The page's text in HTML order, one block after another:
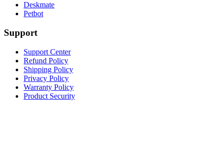
Deskmate
Petbot
Support
Support Center
Refund Policy
Shipping Policy
Privacy Policy
Warranty Policy
Product Security